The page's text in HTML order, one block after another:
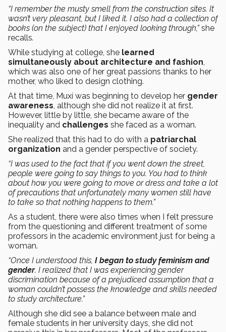
“I remember the musty smell from the construction sites. It
wasn’t very pleasant, but I liked it. I also had a collection of
books (on the subject) that I enjoyed looking through,”she
recalls.
While studying at college, she learned
simultaneously about architecture and fashion,
which was also one of her great passions thanks to her
mother, who liked to design clothing.
At that time, Muxí was beginning to develop her gender
awareness, although she did not realize it at first.
However, little by little, she became aware of the
inequality and challenges she faced as a woman.
She realized that this had to do with a patriarchal
organization and a gender perspective of society.
“I was used to the fact that if you went down the street,
people were going to say things to you. You had to think
about how you were going to move or dress and take a lot
of precautions that unfortunately many women still have
to take so that nothing happens to them.”
As a student, there were also times when I felt pressure
from the questioning and different treatment of some
professors in the academic environment just for being a
woman.
“Once I understood this, I began to study feminism and
gender. I realized that I was experiencing gender
discrimination because of a prejudiced assumption that a
woman couldn’t possess the knowledge and skills needed
to study architecture.”
Although she did see a balance between male and
female students in her university days, she did not